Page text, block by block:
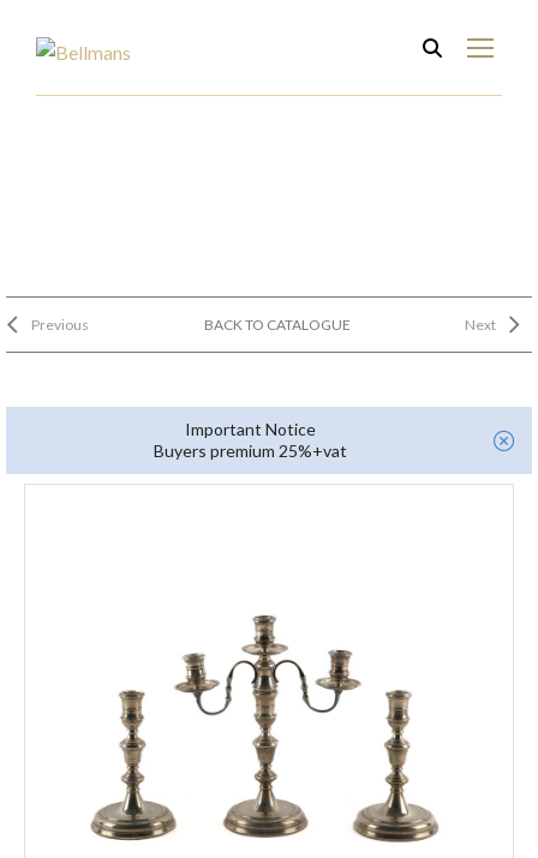
Previous BACK TO CATALOGUE Next
Important Notice
Buyers premium 25%+vat